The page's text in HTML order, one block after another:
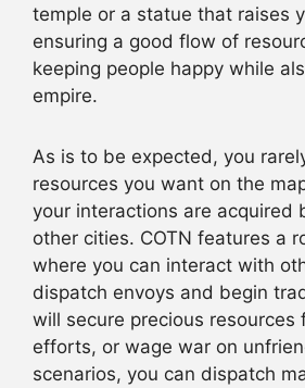
temple or a statue that raises
ensuring a good flow of
keeping people happy while
empire.
As is to be expected, you
resources you want on the
your interactions are acquired
other cities. COTN features a
where you can interact with
dispatch envoys and begin
will secure precious resources
efforts, or wage war on
scenarios, you can dispatch